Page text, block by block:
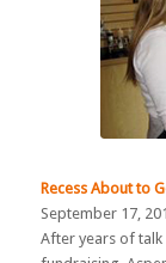
Recess About to
September 17,
After years of